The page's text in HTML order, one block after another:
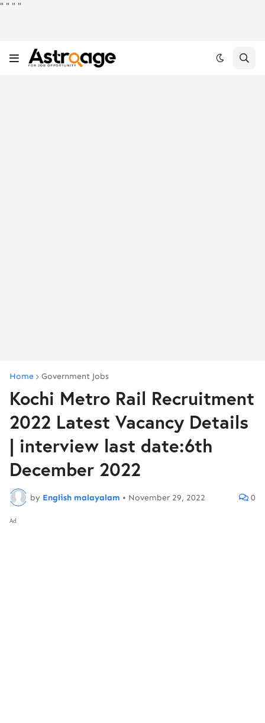
" " " "
Home Government Jobs
Kochi Metro Rail Recruitment
2022 Latest Vacancy Details
| interview last date:6th
December 2022
by English malayalam • November 29, 2022 0
Ad